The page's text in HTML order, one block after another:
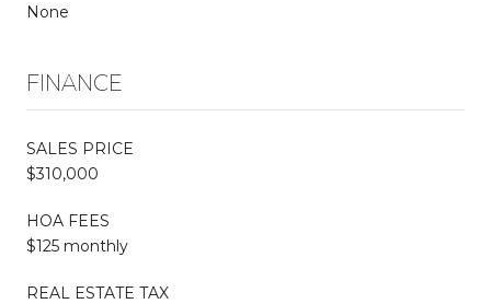
None
FINANCE
SALES PRICE
$310,000
HOA FEES
$125 monthly
REAL ESTATE TAX